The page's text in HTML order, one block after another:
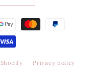
Privacy policy